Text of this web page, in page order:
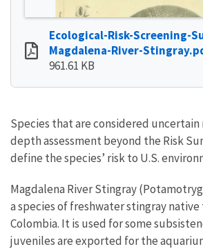
Ecological-Risk-Screening-
Magdalena-River-
961.61 KB
Species that are considered uncertain
depth assessment beyond the Risk
define the species’ risk to U.S.
Magdalena River Stingray
a species of freshwater stingray
Colombia. It is used for some
juveniles are exported for the